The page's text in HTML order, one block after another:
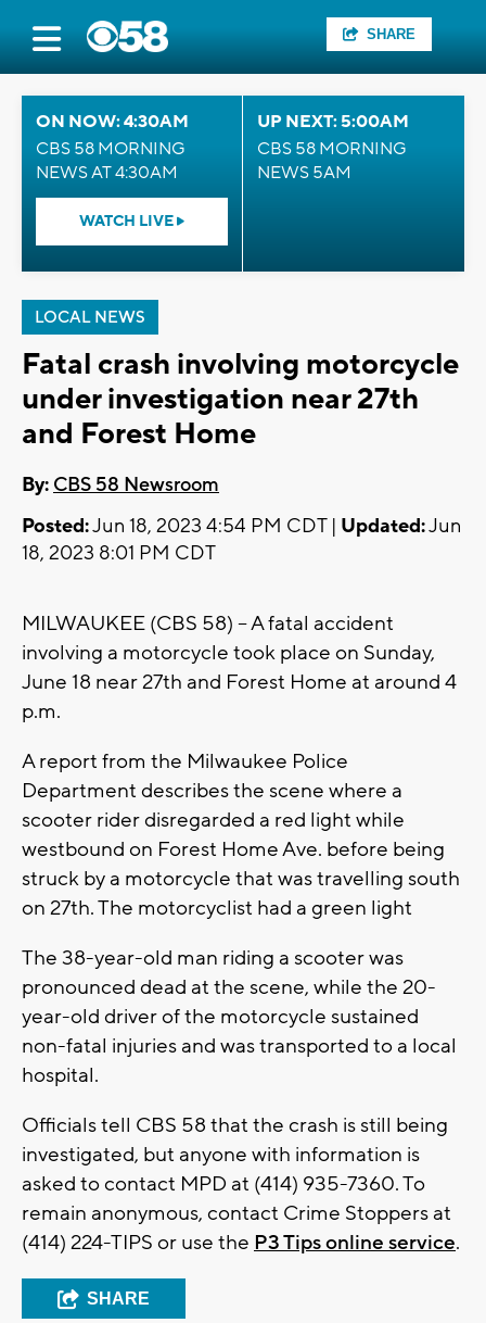
SHARE
ON NOW: 4:30AM
CBS 58 MORNING
NEWS AT 4:30AM
WATCH LIVE
UP NEXT: 5:00AM
CBS 58 MORNING
NEWS 5AM
LOCAL NEWS
Fatal crash involving motorcycle
under investigation near 27th
and Forest Home
By: CBS 58 Newsroom
Posted:Jun 18, 2023 4:54 PM CDT | Updated:Jun
18, 2023 8:01 PM CDT
MILWAUKEE (CBS 58) -- A fatal accident
involving a motorcycle took place on Sunday,
June 18 near 27th and Forest Home at around 4
p.m.
A report from the Milwaukee Police
Department describes the scene where a
scooter rider disregarded a red light while
westbound on Forest Home Ave. before being
struck by a motorcycle that was travelling south
on 27th. The motorcyclist had a green light
The 38-year-old man riding a scooter was
pronounced dead at the scene, while the 20-
year-old driver of the motorcycle sustained
non-fatal injuries and was transported to a local
hospital.
Officials tell CBS 58 that the crash is still being
investigated, but anyone with information is
asked to contact MPD at (414) 935-7360. To
remain anonymous, contact Crime Stoppers at
(414) 224-TIPS or use the P3 Tips online service.
SHARE